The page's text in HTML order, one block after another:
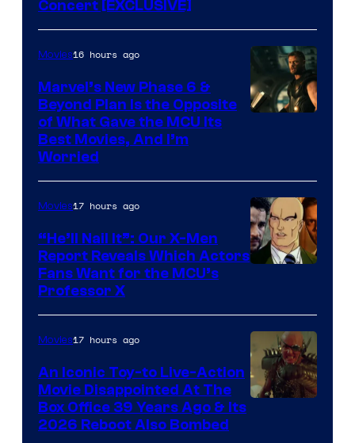
Concert [EXCLUSIVE]
Studios
Movies16 hours ago
Marvel’s New Phase 6 &
Beyond Plan Is the Opposite
of What Gave the MCU Its
Best Movies, And I’m
Worried
of
Marvel
Comics,
Nordisk
Movies17 hours ago
“He’ll Nail It”: Our X-Men
Report Reveals Which Actors
Fans Want for the MCU’s
Professor X
Movies17 hours ago
An Iconic Toy-to Live-Action
Movie Disappointed At The
Box Office 39 Years Ago & Its
2026 Reboot Also Bombed